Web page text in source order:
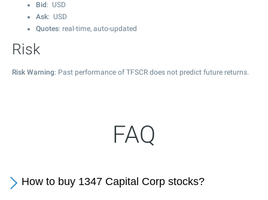
Bid : USD
Ask: USD
Quotes: real-time, auto-updated
Risk
Risk Warning: Past performance of TFSCR does not predict future returns.
FAQ
How to buy 1347 Capital Corp stocks?